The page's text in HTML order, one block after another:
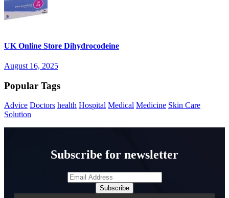
UK Online Store Dihydrocodeine
August 16, 2025
Popular Tags
Advice Doctors health Hospital Medical Medicine Skin Care
Solution
Subscribe for newsletter
Subscribe